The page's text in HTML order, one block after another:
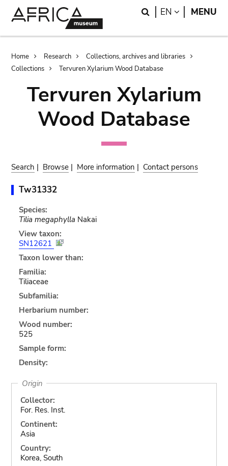
Search
EN LANGUAGE
MENU
Breadcrumb
Home Research
Collections, archives and libraries
Collections
Tervuren Xylarium Wood Database
Tervuren Xylarium
Wood Database
Search | Browse | More information | Contact persons
Tw31332
Species:
Tilia megaphylla Nakai
View taxon:
SN12621
Taxon lower than:
Familia:
Tiliaceae
Subfamilia:
Herbarium number:
Wood number:
525
Sample form:
Density:
Origin
Collector:
For. Res. Inst.
Continent:
Asia
Country:
Korea, South